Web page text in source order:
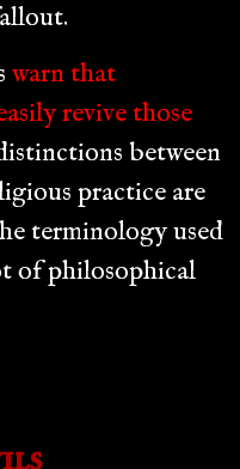
warn that
revive those
between
practice are
terminology used
of philosophical